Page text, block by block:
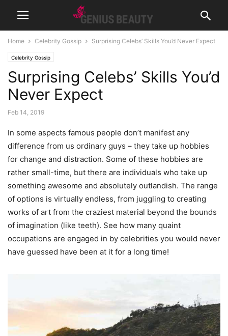
Home Celebrity Gossip Surprising Celebs’ Skills You’d Never Expect
Celebrity Gossip
Surprising Celebs’ Skills You’d
Never Expect
Feb 14, 2019
In some aspects famous people don’t manifest any
difference from us ordinary guys – they take up hobbies
for change and distraction. Some of these hobbies are
rather small-time, but there are individuals who take up
something awesome and absolutely outlandish. The range
of options is virtually endless, from juggling to creating
works of art from the craziest material beyond the bounds
of imagination (like teeth). See how many quaint
occupations are engaged in by celebrities you would never
have guessed have been at it for a long time!